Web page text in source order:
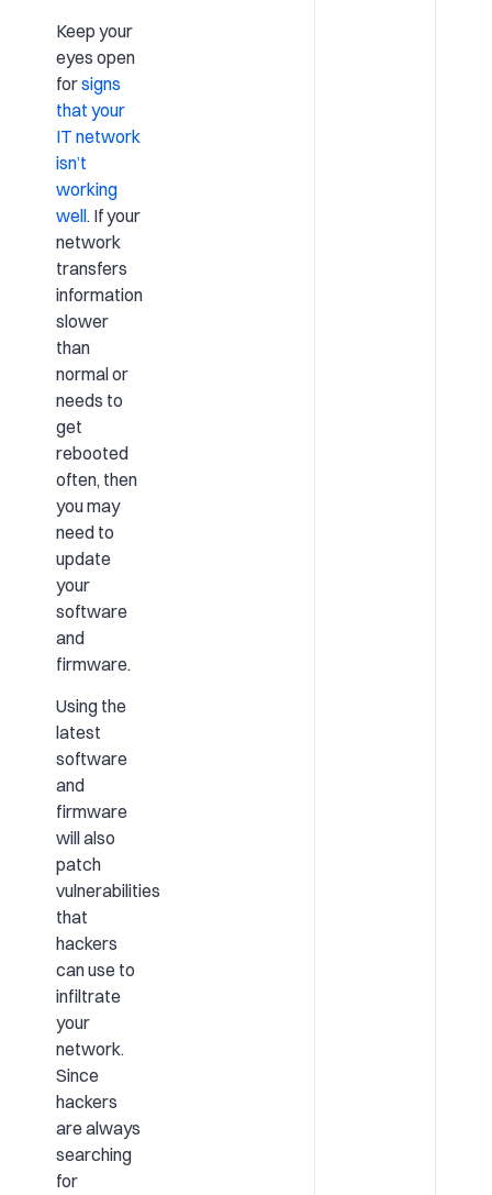
Keep your
eyes open
forsigns
that your
IT network
isn’t
working
well. If your
network
transfers
information
slower
than
normal or
needs to
get
rebooted
often, then
you may
need to
update
your
software
and
firmware.
Using the
latest
software
and
firmware
will also
patch
vulnerabilities
that
hackers
can use to
infiltrate
your
network.
Since
hackers
are always
searching
for